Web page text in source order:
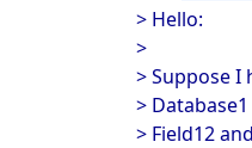
> Hello:
>
> Suppose I
>
> Field12